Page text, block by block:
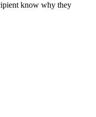
know why they